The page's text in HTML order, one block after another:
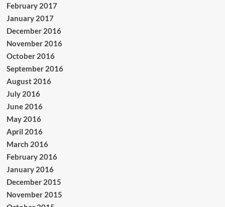
February 2017
January 2017
December 2016
November 2016
October 2016
September 2016
August 2016
July 2016
June 2016
May 2016
April 2016
March 2016
February 2016
January 2016
December 2015
November 2015